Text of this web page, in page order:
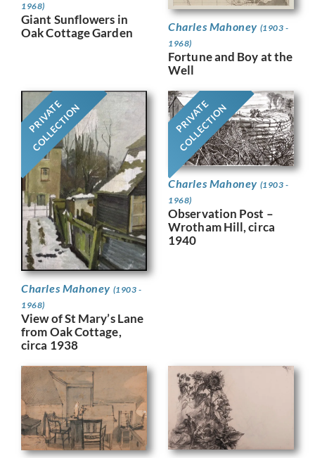
1968)
Giant Sunflowers in
Oak Cottage Garden
Charles Mahoney (1903 -
1968)
Fortune and Boy at the
Well
PRIVATE
COLLECTION
Charles Mahoney (1903 -
1968)
View of St Mary’s Lane
from Oak Cottage,
circa 1938
PRIVATE
COLLECTION
Charles Mahoney (1903 -
1968)
Observation Post –
Wrotham Hill, circa
1940